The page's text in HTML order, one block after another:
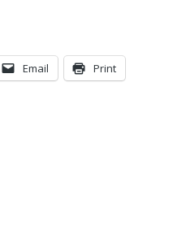
Email Print